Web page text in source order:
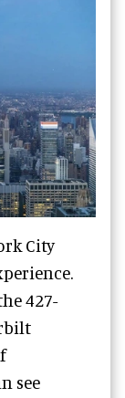
City
427-
see